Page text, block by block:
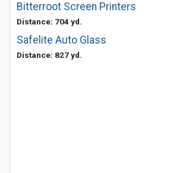
Bitterroot Screen Printers
Distance: 704 yd.
Safelite Auto Glass
Distance: 827 yd.